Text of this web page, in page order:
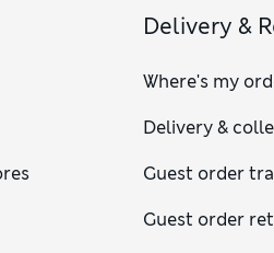
Delivery &
Where's my
Delivery &
Guest order
Guest order